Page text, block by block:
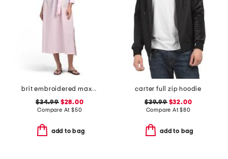
brit embroidered maxi cover-up tunic
$34.99$28.00
Compare At $50
add to bag
carter full zip hoodie
$39.99$32.00
Compare At$80
add to bag